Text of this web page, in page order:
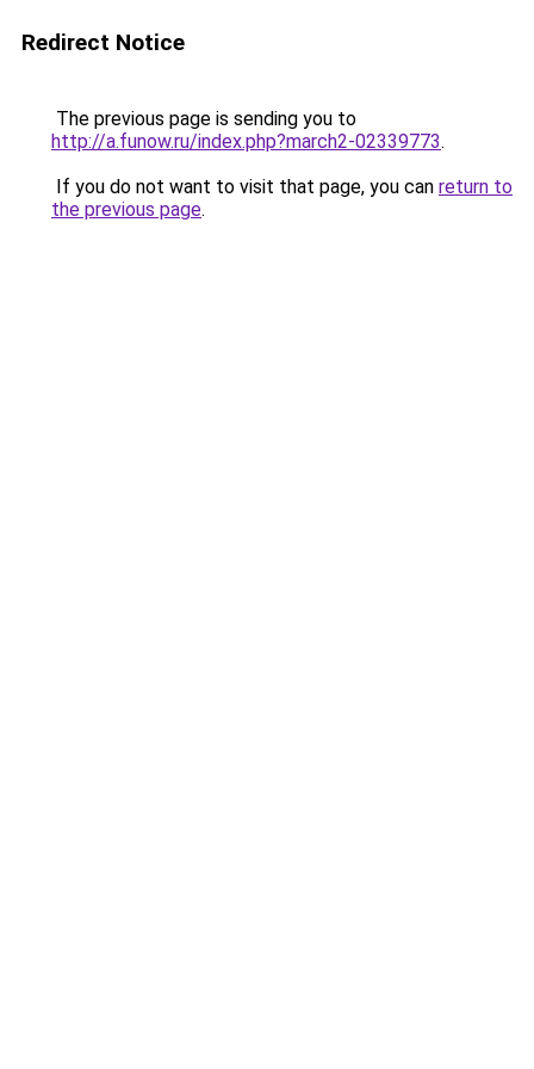
Redirect Notice
The previous page is sending you to
http://a.funow.ru/index.php?march2-02339773.
If you do not want to visit that page, you can return to
the previous page.